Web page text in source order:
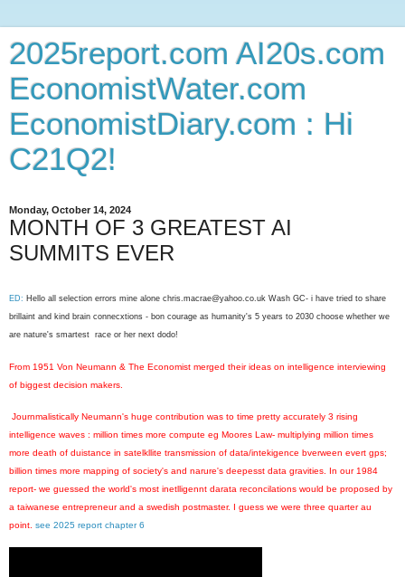
2025report.com AI20s.com
EconomistWater.com
EconomistDiary.com : Hi
C21Q2!
Monday, October 14, 2024
MONTH OF 3 GREATEST AI
SUMMITS EVER
ED: Hello all selection errors mine alone chris.macrae@yahoo.co.uk Wash GC- i have tried to share
brillaint and kind brain connecxtions - bon courage as humanity's 5 years to 2030 choose whether we
are nature's smartest race or her next dodo!
From 1951 Von Neumann & The Economist merged their ideas on intelligence interviewing
of biggest decision makers.
Journmalistically Neumann's huge contribution was to time pretty accurately 3 rising
intelligence waves : million times more compute eg Moores Law- multiplying million times
more death of duistance in satelkllite transmission of data/intekigence bverween evert gps;
billion times more mapping of society's and narure's deepesst data gravities. In our 1984
report- we guessed the world's most inetlligennt darata reconcilations would be proposed by
a taiwanese entrepreneur and a swedish postmaster. I guess we were three quarter au
point. see 2025 report chapter 6